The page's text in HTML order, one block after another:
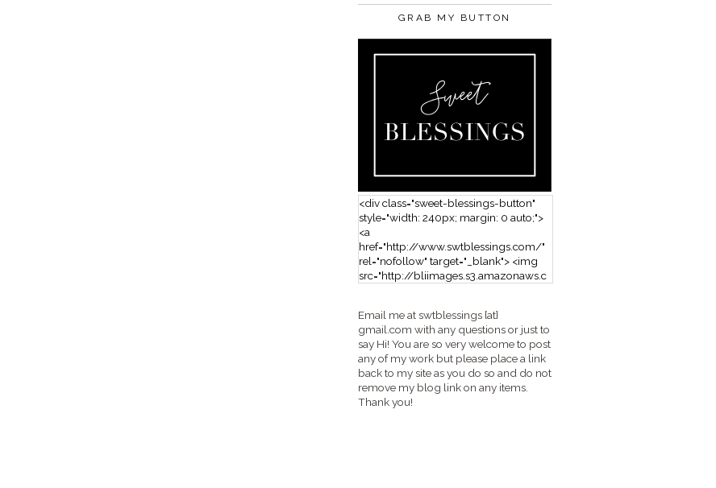
GRAB MY BUTTON
<div class="sweet-blessings-button"
style="width: 240px; margin: 0 auto;">
<a
href="http://www.swtblessings.com/"
rel="nofollow" target="_blank"> <img
src="http://bliimages.s3.amazonaws.c
</a> </div>
Email me at swtblessings {at}
gmail.com with any questions or just to
say Hi! You are so very welcome to post
any of my work but please place a link
back to my site as you do so and do not
remove my blog link on any items.
Thank you!